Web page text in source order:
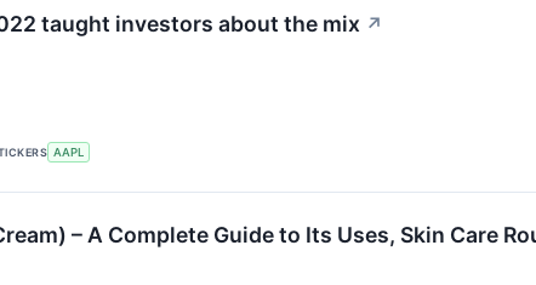
taught investors about the mix ↗
AAPL
– A Complete Guide to Its Uses, Skin Care